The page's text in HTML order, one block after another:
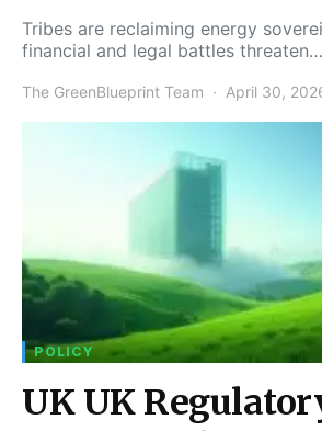
Tribes are reclaiming energy
financial and legal battles threaten…
The GreenBlueprint Team April 30,
POLICY
UK UK